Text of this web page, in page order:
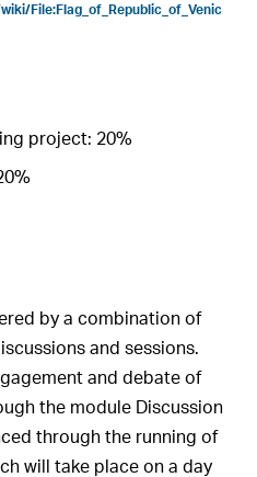
File:Flag_of_Republic_of_Venic
project: 20%
by a combination of
and sessions.
and debate of
the module Discussion
through the running of
will take place on a day